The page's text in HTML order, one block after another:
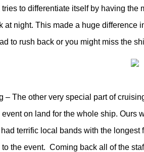
to differentiate itself by having the
at night. This made a huge difference
to rush back or you might miss the
– The other very special part of
on land for the whole ship. Ours
terrific local bands with the
the event. Coming back all of the